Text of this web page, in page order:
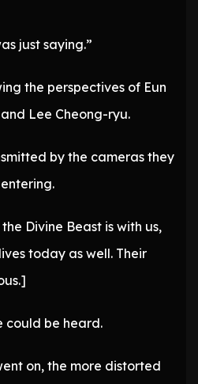
just saying.”
the perspectives of Eun
Lee Cheong-ryu.
by the cameras they
Divine Beast is with us,
today as well. Their
could be heard.
on, the more distorted